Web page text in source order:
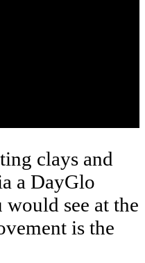
clays and
a DayGlo
see at the
is the